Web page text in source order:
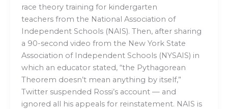
race theory training for kindergarten
teachers from the National Association of
Independent Schools (NAIS). Then, after sharing
a 90-second video from the New York State
Association of Independent Schools (NYSAIS) in
which an educator stated, “the Pythagorean
Theorem doesn’t mean anything by itself,”
Twitter suspended Rossi’s account — and
ignored all his appeals for reinstatement. NAIS is